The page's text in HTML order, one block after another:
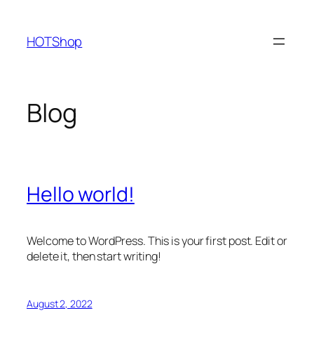
content
HOTShop
Blog
Hello world!
Welcome to WordPress. This is your first post. Edit or
delete it, then start writing!
August 2, 2022